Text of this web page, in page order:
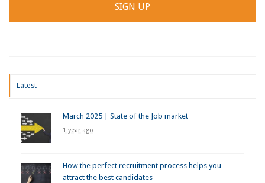
Latest
March 2025 | State of the Job market
1 year ago
How the perfect recruitment process helps you
attract the best candidates